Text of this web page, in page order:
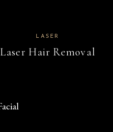
LASER
Laser Hair Removal